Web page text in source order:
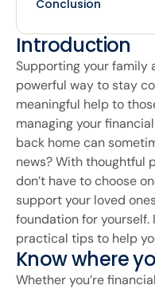
Conclusion
Introduction
Supporting your family
powerful way to stay
meaningful help to
managing your
back home can
news? With thoughtful
don’t have to choose
support your loved
foundation for yourself.
practical tips to help
Know where
Whether you’re